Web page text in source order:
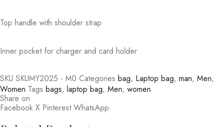
Top handle with shoulder strap
Inner pocket for charger and card holder
SKU SKUMY2025 - M0 Categories bag, Laptop bag, man, Men,
Women Tags bags, laptop bag, Men, women
Share on
Facebook X Pinterest WhatsApp